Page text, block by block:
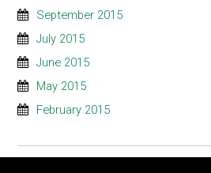
September 2015
July 2015
June 2015
May 2015
February 2015